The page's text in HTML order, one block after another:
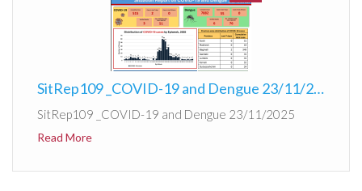
SitRep109 _COVID-19 and Dengue 23/11/2025
SitRep109 _COVID-19 and Dengue 23/11/2025
Read More